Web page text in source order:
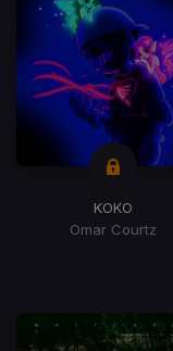
KOKO
Omar Courtz